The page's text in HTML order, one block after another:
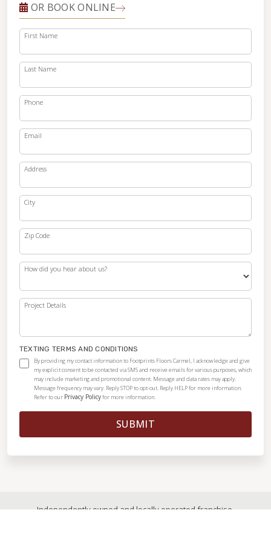
OR BOOK ONLINE
First Name
Last Name
Phone
Email
Address
City
Zip Code
How did you hear about us?
Project Details
TEXTING TERMS AND CONDITIONS
By providing my contact information to Footprints Floors Carmel, I acknowledge and give
my explicit consent to be contacted via SMS and receive emails for various purposes, which
may include marketing and promotional content. Message and data rates may apply.
Message frequency may vary. Reply STOP to opt-out. Reply HELP for more information.
Refer to our Privacy Policyfor more information.
SUBMIT
Independently owned and locally operated franchise.